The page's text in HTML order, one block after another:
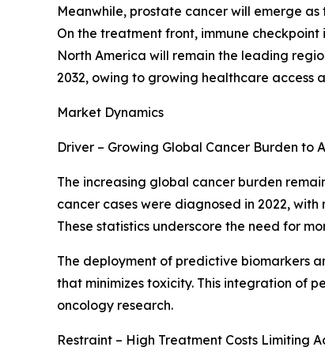
Meanwhile, prostate cancer will emerge
On the treatment front, immune checkpoint
North America will remain the leading
2032, owing to growing healthcare access
Market Dynamics
Driver – Growing Global Cancer Burden to
The increasing global cancer burden
cancer cases were diagnosed in 2022, with
These statistics underscore the need for
The deployment of predictive biomarkers
that minimizes toxicity. This integration of
oncology research.
Restraint – High Treatment Costs Limiting